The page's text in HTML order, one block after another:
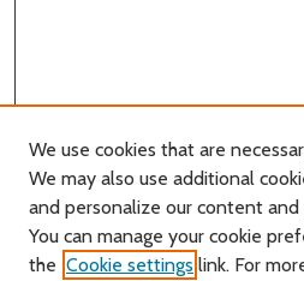
Search
We use cookies that are
We may also use additional
and personalize our content
You can manage your cookie
the Cookie settings link. For